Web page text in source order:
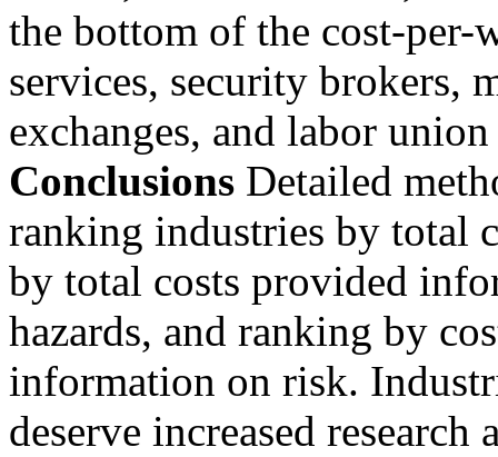
the bottom of the cost-
services, security brokers,
exchanges, and labor
Conclusions Detailed
ranking industries by total
by total costs provided
hazards, and ranking by
information on risk.
deserve increased